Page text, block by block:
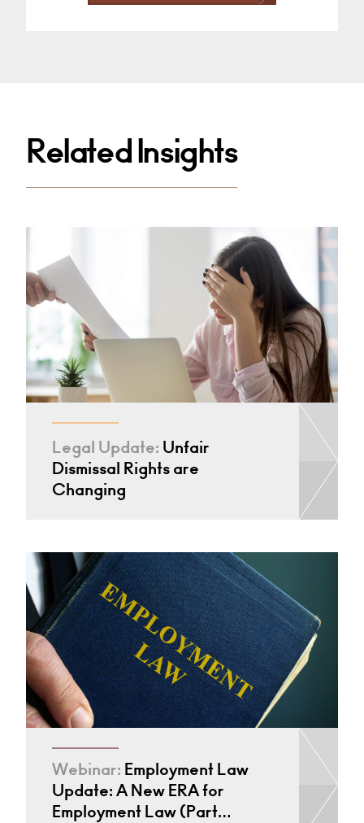
Related Insights
Legal Update: Unfair
Dismissal Rights are
Changing
Webinar: Employment Law
Update: A New ERA for
Employment Law (Part…